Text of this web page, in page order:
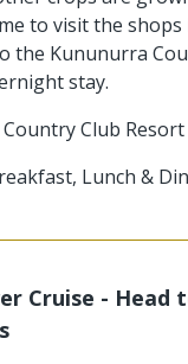
to visit the
the Kununurra
stay.
Club
Lunch &
Cruise - Head